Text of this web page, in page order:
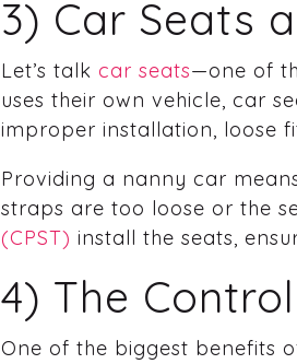
3) Car Seats
Let’s talk car seats—one of
uses their own vehicle, car
improper installation, loose
Providing a nanny car
straps are too loose or the
(CPST) install the seats,
4) The
One of the biggest benefits